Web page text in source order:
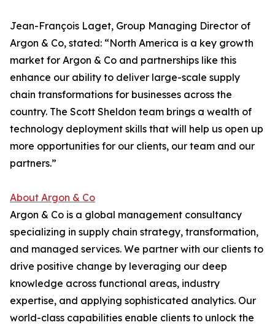
Jean-François Laget, Group Managing Director of
Argon & Co, stated: “North America is a key growth
market for Argon & Co and partnerships like this
enhance our ability to deliver large-scale supply
chain transformations for businesses across the
country. The Scott Sheldon team brings a wealth of
technology deployment skills that will help us open up
more opportunities for our clients, our team and our
partners.”
About Argon & Co
Argon & Co is a global management consultancy
specializing in supply chain strategy, transformation,
and managed services. We partner with our clients to
drive positive change by leveraging our deep
knowledge across functional areas, industry
expertise, and applying sophisticated analytics. Our
world-class capabilities enable clients to unlock the